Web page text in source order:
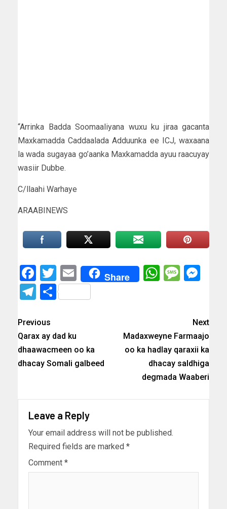
“Arrinka Badda Soomaaliyana wuxu ku jiraa gacanta
Maxkamadda Caddaalada Adduunka ee ICJ, waxaana
la wada sugayaa go’aanka Maxkamadda ayuu raacuyay
wasiir Dubbe.
C/llaahi Warhaye
ARAABINEWS
Facebook
Twitter
EmailShare
Telegram
Share
Previous
Qarax ay dad ku
dhaawacmeen oo ka
dhacay Somali galbeed
Next
Madaxweyne Farmaajo
oo ka hadlay qaraxii ka
dhacay saldhiga
degmada Waaberi
Leave a Reply
Your email address will not be published.
Required fields are marked *
Comment *